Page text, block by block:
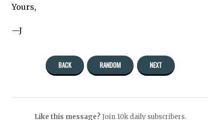
Yours,
—J
BACK RANDOM NEXT
Like this message? Join 10k daily subscribers.